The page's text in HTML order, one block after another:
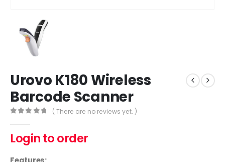
Urovo K180 Wireless
Barcode Scanner
( There are no reviews yet. )
Login to order